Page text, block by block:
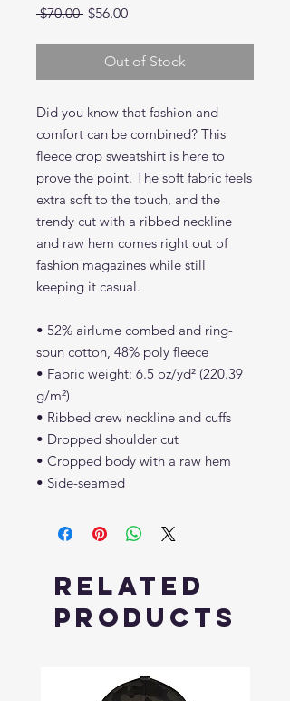
$70.00 Regular
$56.00Sale
Out of Stock
Did you know that fashion and
comfort can be combined? This
fleece crop sweatshirt is here to
prove the point. The soft fabric feels
extra soft to the touch, and the
trendy cut with a ribbed neckline
and raw hem comes right out of
fashion magazines while still
keeping it casual.
• 52% airlume combed and ring-
spun cotton, 48% poly fleece
• Fabric weight: 6.5 oz/yd² (220.39
g/m²)
• Ribbed crew neckline and cuffs
• Dropped shoulder cut
• Cropped body with a raw hem
• Side-seamed
Related
Products